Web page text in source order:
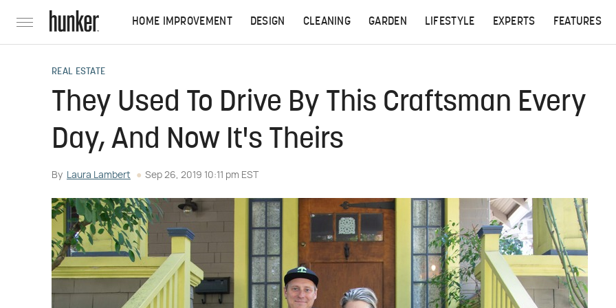
HOME IMPROVEMENT DESIGN CLEANING GARDEN LIFESTYLE EXPERTS FEATURES
REAL ESTATE
They Used To Drive By This Craftsman Every
Day, And Now It's Theirs
By Laura Lambert Sep 26, 2019 10:11 pm EST